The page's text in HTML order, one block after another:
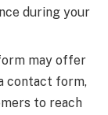
during your
may offer
contact form,
to reach